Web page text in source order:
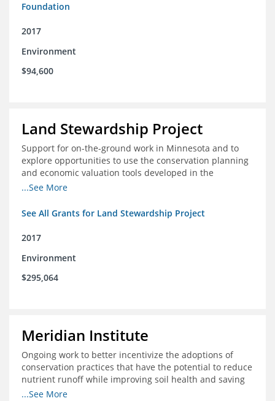
Foundation
2017
Environment
$94,600
Land Stewardship Project
Support for on-the-ground work in Minnesota and to
explore opportunities to use the conservation planning
and economic valuation tools developed in the
Chippewa Watershed in watersheds in Iowa and Illinois
...See More
See All Grants for Land Stewardship Project
2017
Environment
$295,064
Meridian Institute
Ongoing work to better incentivize the adoptions of
conservation practices that have the potential to reduce
nutrient runoff while improving soil health and saving
farmers money.
...See More